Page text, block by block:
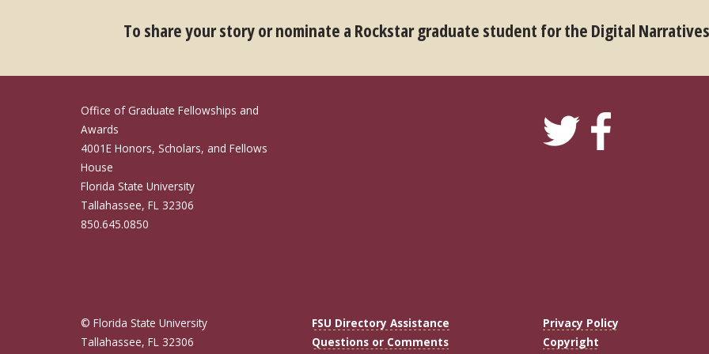
To share your story or nominate a Rockstar graduate student for the Digital
Office of Graduate Fellowships and
Awards
4001E Honors, Scholars, and Fellows
House
Florida State University
Tallahassee, FL 32306
850.645.0850
© Florida State University
Tallahassee, FL 32306
FSU Directory Assistance
Questions or Comments
Privacy Policy
Copyright